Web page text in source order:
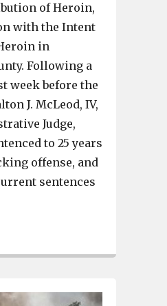
of Heroin,
with the Intent
in
Following a
week before the
J. McLeod, IV,
Judge,
to 25 years
offense, and
sentences